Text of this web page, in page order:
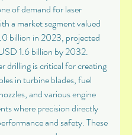
of demand for laser
a market segment valued
billion in 2023, projected
1.6 billion by 2032.
drilling is critical for creating
in turbine blades, fuel
and various engine
where precision directly
and safety. These